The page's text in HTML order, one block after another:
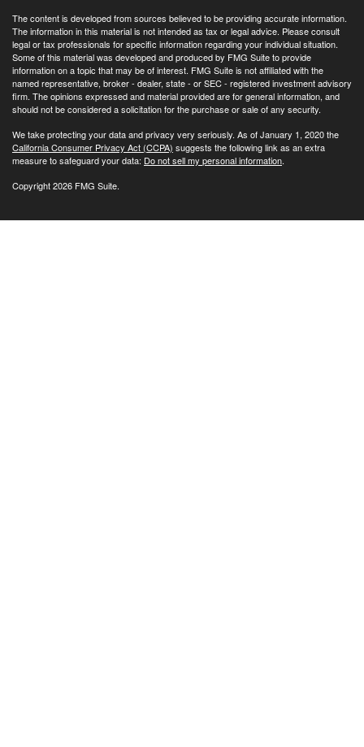
The content is developed from sources believed to be providing accurate information.
The information in this material is not intended as tax or legal advice. Please consult
legal or tax professionals for specific information regarding your individual situation.
Some of this material was developed and produced by FMG Suite to provide
information on a topic that may be of interest. FMG Suite is not affiliated with the
named representative, broker - dealer, state - or SEC - registered investment advisory
firm. The opinions expressed and material provided are for general information, and
should not be considered a solicitation for the purchase or sale of any security.
We take protecting your data and privacy very seriously. As of January 1, 2020 the
California Consumer Privacy Act (CCPA) suggests the following link as an extra
measure to safeguard your data: Do not sell my personal information.
Copyright 2026 FMG Suite.